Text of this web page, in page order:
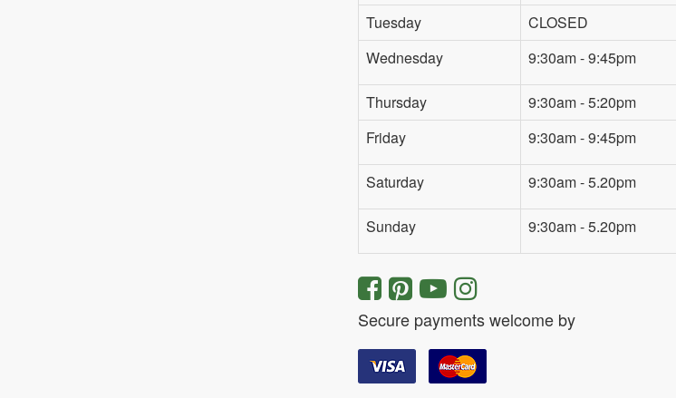
Tuesday
CLOSED
Wednesday
9:30am - 9:45pm
Thursday
9:30am - 5:20pm
Friday
9:30am - 9:45pm
Saturday 9:30am - 5.20pm
Sunday 9:30am - 5.20pm
Secure payments welcome by